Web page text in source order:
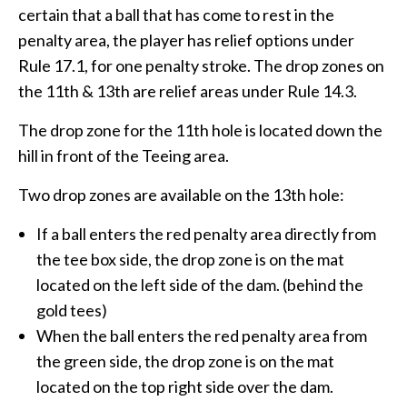
certain that a ball that has come to rest in the
penalty area, the player has relief options under
Rule 17.1, for one penalty stroke. The drop zones on
the 11th & 13th are relief areas under Rule 14.3.
The drop zone for the 11th hole is located down the
hill in front of the Teeing area.
Two drop zones are available on the 13th hole:
If a ball enters the red penalty area directly from
the tee box side, the drop zone is on the mat
located on the left side of the dam. (behind the
gold tees)
When the ball enters the red penalty area from
the green side, the drop zone is on the mat
located on the top right side over the dam.